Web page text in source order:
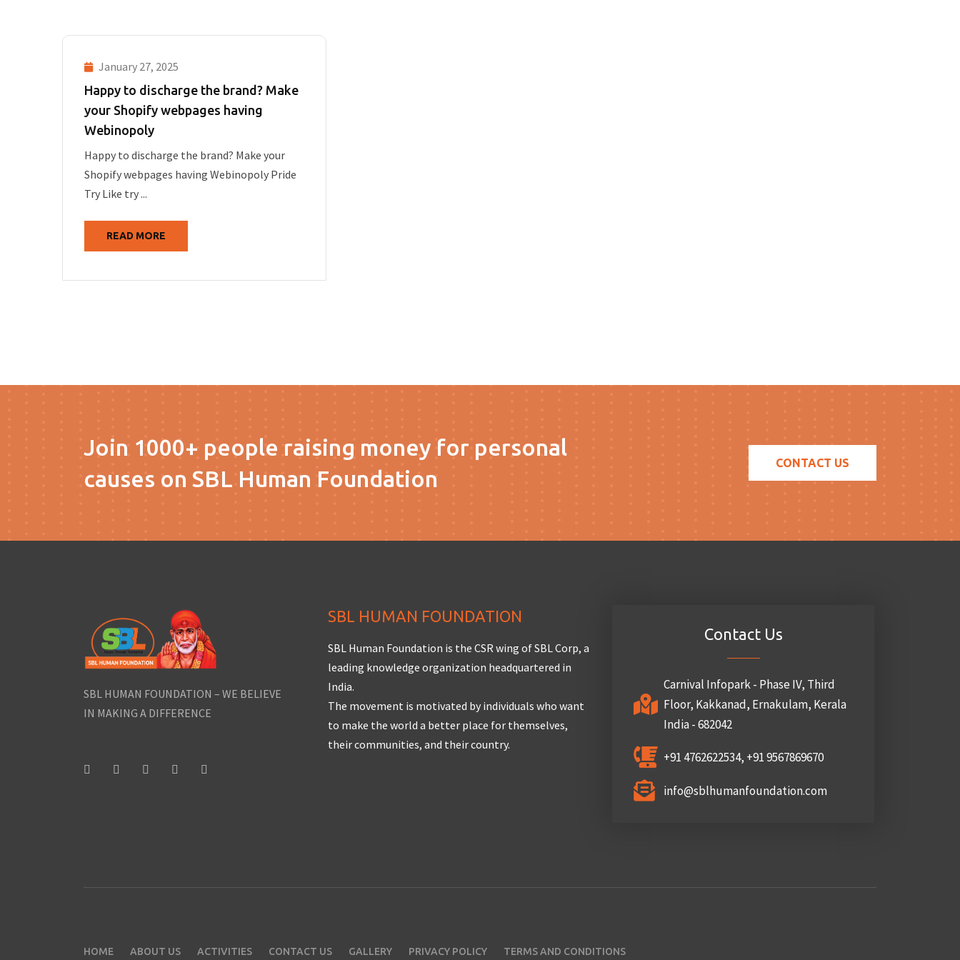
January 27, 2025
Happy to discharge the brand? Make
your Shopify webpages having
Webinopoly
Happy to discharge the brand? Make your
Shopify webpages having Webinopoly Pride
Try Like try ...
READ MORE
Join 1000+ people raising money for personal
causes on SBL Human Foundation
CONTACT US
SBL HUMAN FOUNDATION – WE BELIEVE
IN MAKING A DIFFERENCE
SBL HUMAN FOUNDATION
SBL Human Foundation is the CSR wing of SBL Corp, a
leading knowledge organization headquartered in
India.
The movement is motivated by individuals who want
to make the world a better place for themselves,
their communities, and their country.
Contact Us
Carnival Infopark - Phase IV, Third
Floor, Kakkanad, Ernakulam, Kerala
India - 682042
+91 4762622534, +91 9567869670
info@sblhumanfoundation.com
HOME ABOUT US ACTIVITIES CONTACT US GALLERY PRIVACY POLICY TERMS AND CONDITIONS